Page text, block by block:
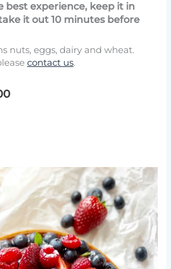
best experience, keep it in
it out 10 minutes before
nuts, eggs, dairy and wheat.
contact us.
Price